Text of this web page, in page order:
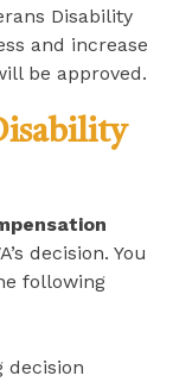
Disability
and increase
be approved.
decision. You
following
decision